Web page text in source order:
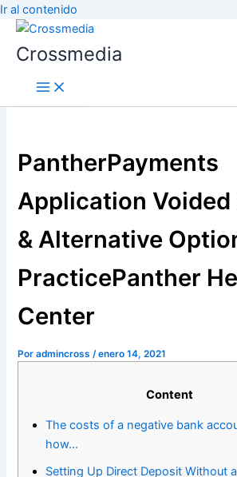
Ir al contenido
Crossmedia
PantherPayments
Application Voided
& Alternative
PracticePanther
Center
Poradmincross/enero 14, 2021
Content
The costs of a negative bank
how…
Setting Up Direct Deposit Without